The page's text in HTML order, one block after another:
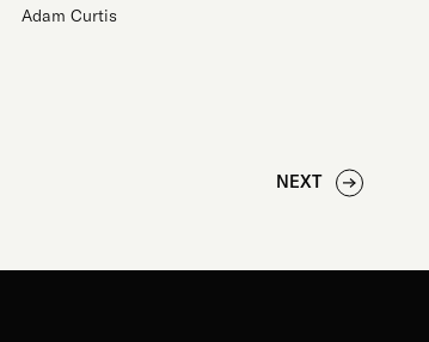
Adam Curtis
NEXT